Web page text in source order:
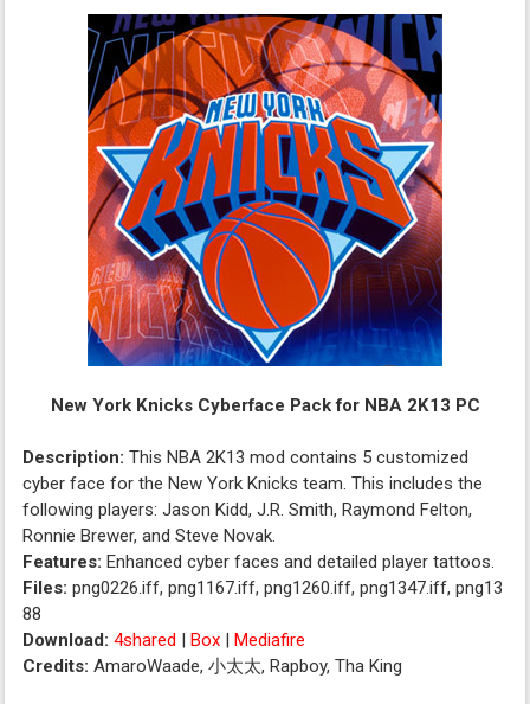
New York Knicks Cyberface Pack for NBA 2K13 PC
Description: This NBA 2K13 mod contains 5 customized
cyber face for the New York Knicks team. This includes the
following players: Jason Kidd, J.R. Smith, Raymond Felton,
Ronnie Brewer, and Steve Novak.
Features:Enhanced cyber faces and detailed player tattoos.
Files:png0226.iff, png1167.iff, png1260.iff, png1347.iff, png13
88
Download: 4shared |Box |Mediafire
Credits:AmaroWaade, 小太太, Rapboy, Tha King